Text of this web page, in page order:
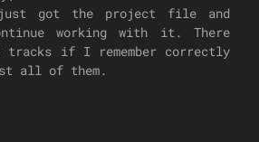
just got the project file and
working with it. There
tracks if I remember correctly
all of them.